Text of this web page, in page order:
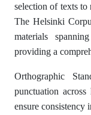
selection of texts to
The Helsinki
materials
providing a
Orthographic
punctuation
ensure consistency